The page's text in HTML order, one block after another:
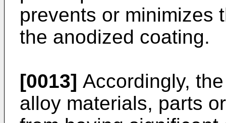
prevents or minimizes
the anodized coating.
[0013] Accordingly,
alloy materials, parts